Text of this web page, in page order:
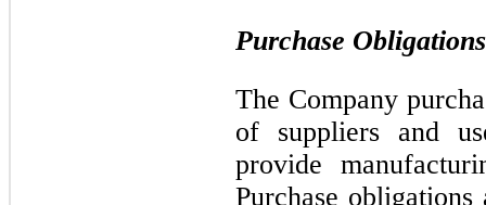
Purchase Obligations
The Company
of suppliers and
provide
Purchase